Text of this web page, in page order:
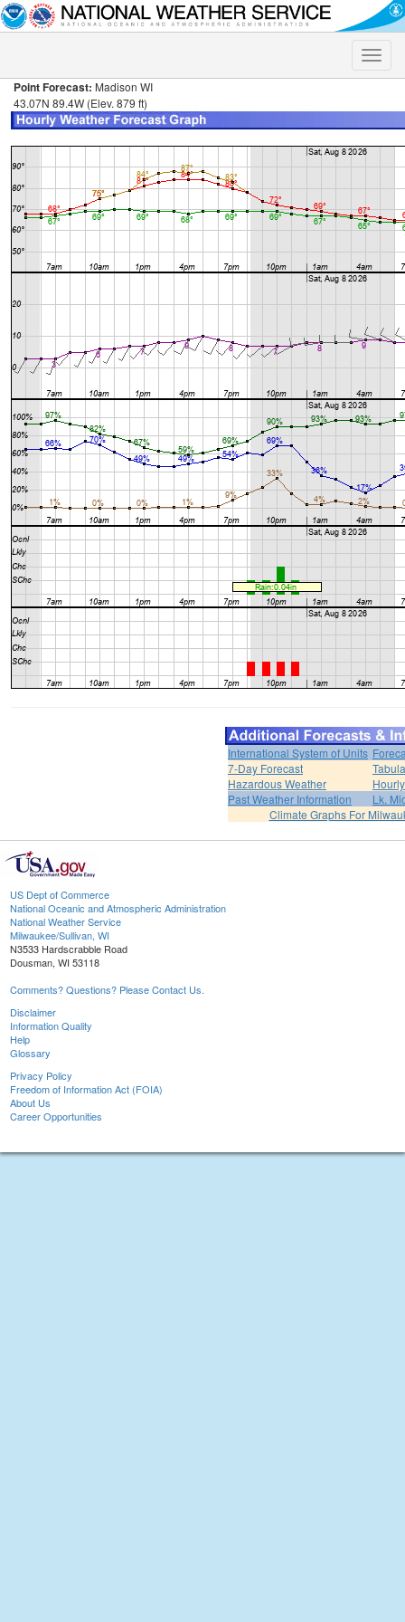
Toggle
Point Forecast: Madison WI
43.07N 89.4W (Elev. 879 ft)
International System of Units
7-Day Forecast
Hazardous Weather
Past Weather Information
Lk.
Climate Graphs For
US Dept of Commerce
National Oceanic and Atmospheric Administration
National Weather Service
Milwaukee/Sullivan, WI
N3533 Hardscrabble Road
Dousman, WI 53118
Comments? Questions? Please Contact Us.
Disclaimer
Information Quality
Help
Glossary
Privacy Policy
Freedom of Information Act (FOIA)
About Us
Career Opportunities